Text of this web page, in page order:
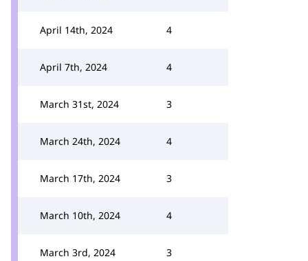
April 14th, 2024 4
April 7th, 2024 4
March 31st, 2024 3
March 24th, 2024 4
March 17th, 2024 3
March 10th, 2024 4
March 3rd, 2024 3